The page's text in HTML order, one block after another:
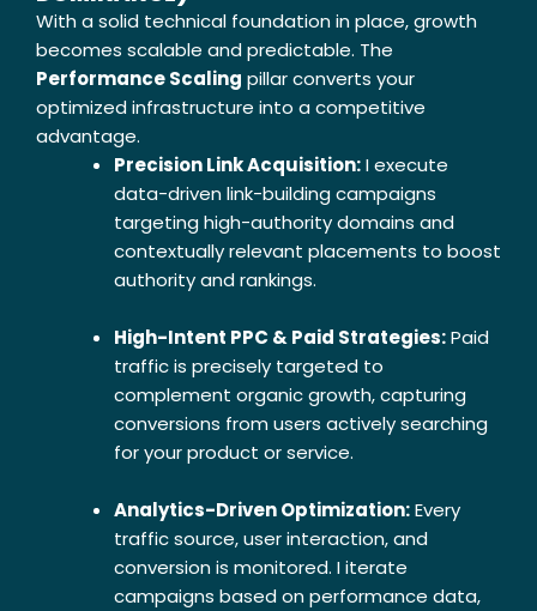
With a solid technical foundation in place, growth
becomes scalable and predictable. The
Performance Scaling pillar converts your
optimized infrastructure into a competitive
advantage.
Precision Link Acquisition:I execute
data-driven link-building campaigns
targeting high-authority domains and
contextually relevant placements to boost
authority and rankings.
High-Intent PPC & Paid Strategies:Paid
traffic is precisely targeted to
complement organic growth, capturing
conversions from users actively searching
for your product or service.
Analytics-Driven Optimization:Every
traffic source, user interaction, and
conversion is monitored. I iterate
campaigns based on performance data,